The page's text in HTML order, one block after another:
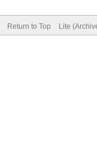
Return to Top Lite